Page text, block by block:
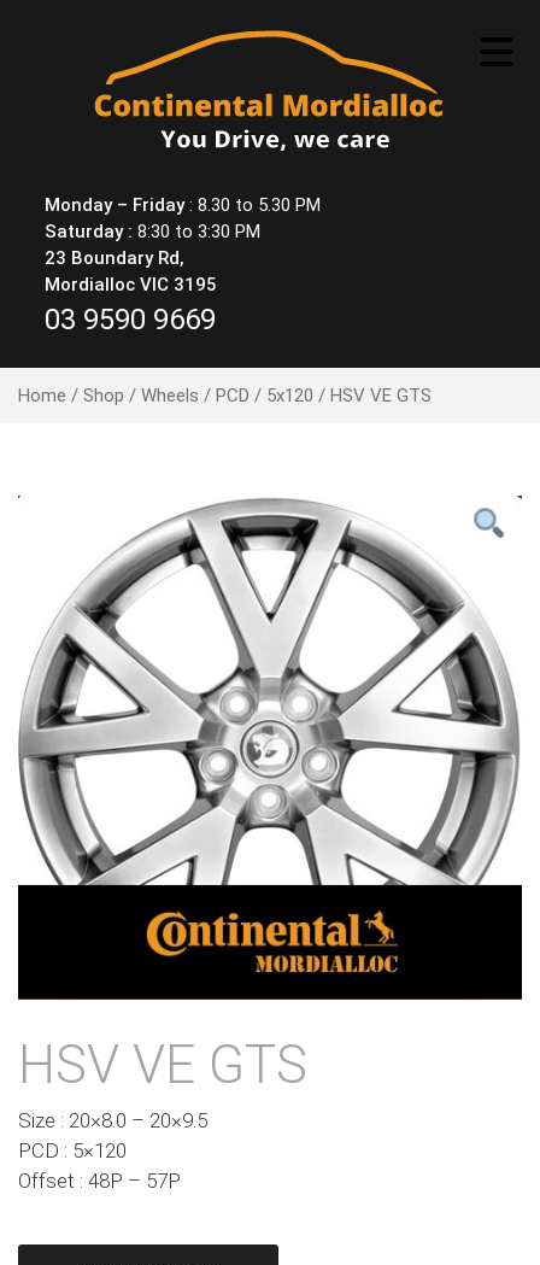
Monday – Friday: 8.30 to 5.30 PM
Saturday : 8:30 to 3:30 PM
23 Boundary Rd,
Mordialloc VIC 3195
03 9590 9669
Home / Shop / Wheels / PCD / 5x120 / HSV VE GTS
HSV VE GTS
Size : 20×8.0 – 20×9.5
PCD : 5×120
Offset : 48P – 57P